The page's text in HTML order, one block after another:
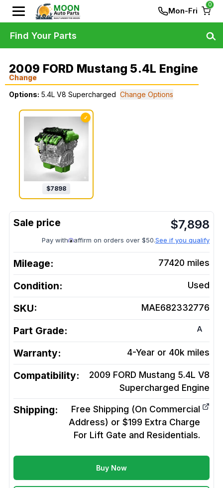
Mon-Fri
0
2009 FORD Mustang 5.4L Engine
Change
Options: 5.4L V8 Supercharged Change Options
✓
$7898
$7,898
Pay with affirm on orders over $50.See if you qualify
Mileage: 77420 miles
Condition: Used
SKU: MAE682332776
Part Grade: A
Warranty: 4-Year or 40k miles
Compatibility:
2009 FORD Mustang 5.4L V8
Supercharged Engine
Shipping:
Free Shipping (On Commercial
Address) or $199 Extra Charge
For Lift Gate and Residentials.
Buy Now
Find Your Parts